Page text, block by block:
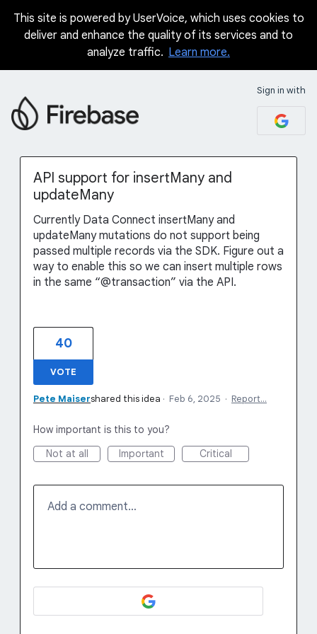
Skip
This site is powered by UserVoice, which uses cookies to
deliver and enhance the quality of its services and to
analyze traffic. Learn more.
Sign in with
API support for insertMany and
updateMany
Currently Data Connect insertMany and
updateMany mutations do not support being
passed multiple records via the SDK. Figure out a
way to enable this so we can insert multiple rows
in the same “@transaction” via the API.
40
VOTE
Pete Maisershared this idea · Feb 6, 2025 · Report…
How important is this to you?
Not at all
Important Critical
Add a comment…